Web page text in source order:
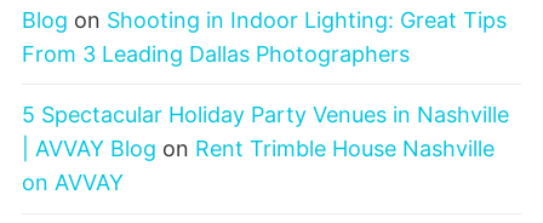
Blog on Shooting in Indoor Lighting: Great Tips
From 3 Leading Dallas Photographers
5 Spectacular Holiday Party Venues in Nashville
| AVVAY Blog on Rent Trimble House Nashville
on AVVAY